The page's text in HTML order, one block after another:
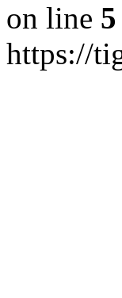
on line 5
https://